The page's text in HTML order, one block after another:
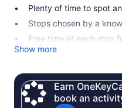
Plenty of time to spot
Stops chosen by a
Free time at each stop
Show more
Earn
book an